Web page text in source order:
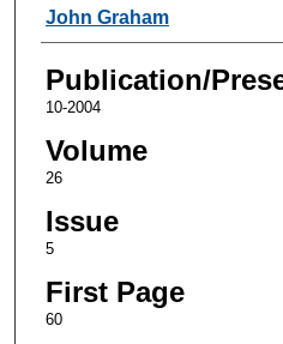
Authors
John Graham
Publication/
10-2004
Volume
26
Issue
5
First Page
60